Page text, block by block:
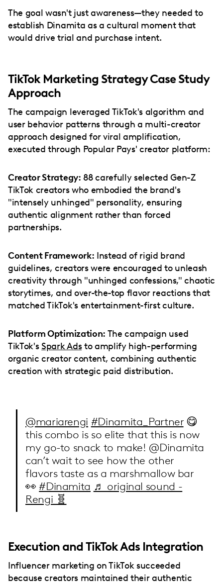
The goal wasn't just awareness—they needed to
establish Dinamita as a cultural moment that
would drive trial and purchase intent.
TikTok Marketing Strategy Case Study
Approach
The campaign leveraged TikTok's algorithm and
user behavior patterns through a multi-creator
approach designed for viral amplification,
executed through Popular Pays' creator platform:
Creator Strategy: 88 carefully selected Gen-Z
TikTok creators who embodied the brand's
"intensely unhinged" personality, ensuring
authentic alignment rather than forced
partnerships.
Content Framework: Instead of rigid brand
guidelines, creators were encouraged to unleash
creativity through "unhinged confessions," chaotic
storytimes, and over-the-top flavor reactions that
matched TikTok's entertainment-first culture.
Platform Optimization: The campaign used
TikTok's Spark Adsto amplify high-performing
organic creator content, combining authentic
creation with strategic paid distribution.
@mariarengi #Dinamita_Partner😋
this combo is so elite that this is now
my go-to snack to make! @Dinamita
can’t wait to see how the other
flavors taste as a marshmallow bar
👀#Dinamita ♬ original sound -
Rengi 🧬
Execution and TikTok Ads Integration
Influencer marketing on TikTok succeeded
because creators maintained their authentic